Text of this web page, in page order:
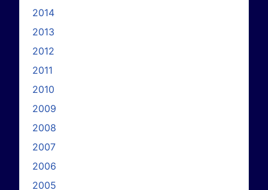
2014
2013
2012
2011
2010
2009
2008
2007
2006
2005